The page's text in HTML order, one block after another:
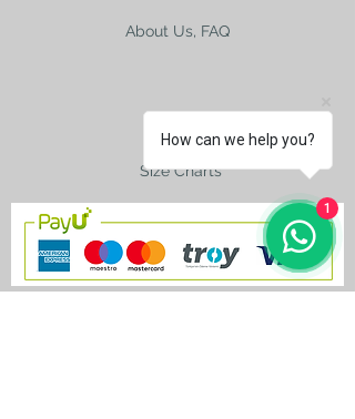
About Us, FAQ
Shipping
Size Charts
How can we help you?
1